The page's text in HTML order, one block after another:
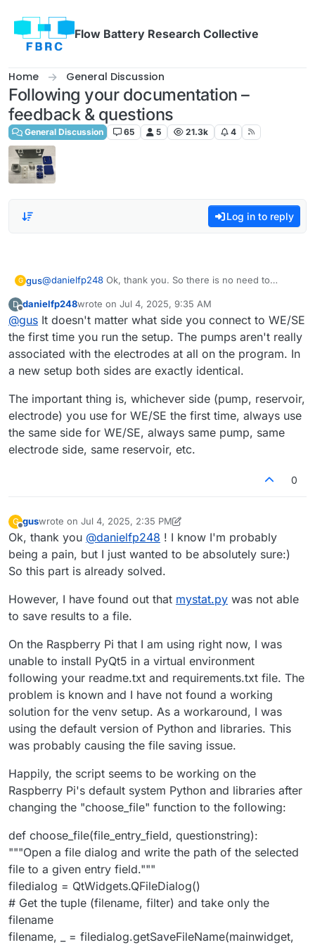
Flow Battery Research Collective
Home General Discussion
Following your documentation –
feedback & questions
General Discussion 65 5 21.3k 4
Log in to reply
G gus@danielfp248 Ok, thank you. So there is no need to
CE/RE? Because if the electrodes are connected
arbitrarily, this information will not be passed to mystat.py,
right?
Edit: I suppose that I should connect the WE/RE to the
electrode associated with the positive (P) pump circuit,
and the CE to the electrode associated with the negative
(N) pump circuit.
D
Offline
danielfp248wrote on Jul 4, 2025, 9:35 AM
last edited by
@gus It doesn't matter what side you connect to WE/SE
the first time you run the setup. The pumps aren't really
associated with the electrodes at all on the program. In
a new setup both sides are exactly identical.
The important thing is, whichever side (pump, reservoir,
electrode) you use for WE/SE the first time, always use
the same side for WE/SE, always same pump, same
electrode side, same reservoir, etc.
0
G
Offline
guswrote on Jul 4, 2025, 2:35 PM
last edited by gusJul 4, 2025, 2:38 PM
Ok, thank you @danielfp248 ! I know I'm probably
being a pain, but I just wanted to be absolutely sure:)
So this part is already solved.
However, I have found out that mystat.py was not able
to save results to a file.
On the Raspberry Pi that I am using right now, I was
unable to install PyQt5 in a virtual environment
following your readme.txt and requirements.txt file. The
problem is known and I have not found a working
solution for the venv setup. As a workaround, I was
using the default version of Python and libraries. This
was probably causing the file saving issue.
Happily, the script seems to be working on the
Raspberry Pi's default system Python and libraries after
changing the "choose_file" function to the following:
def choose_file(file_entry_field, questionstring):
"""Open a file dialog and write the path of the selected
file to a given entry field."""
filedialog = QtWidgets.QFileDialog()
# Get the tuple (filename, filter) and take only the
filename
filename, _ = filedialog.getSaveFileName(mainwidget,